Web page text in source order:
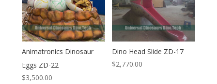
Animatronics Dinosaur
Eggs ZD-22
$3,500.00
Dino Head Slide ZD-17
$2,770.00